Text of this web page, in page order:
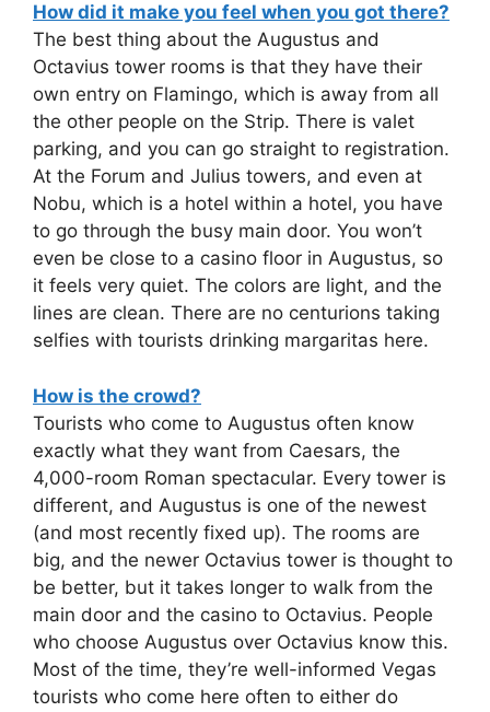
How did it make you feel when you got there?
The best thing about the Augustus and
Octavius tower rooms is that they have their
own entry on Flamingo, which is away from all
the other people on the Strip. There is valet
parking, and you can go straight to registration.
At the Forum and Julius towers, and even at
Nobu, which is a hotel within a hotel, you have
to go through the busy main door. You won’t
even be close to a casino floor in Augustus, so
it feels very quiet. The colors are light, and the
lines are clean. There are no centurions taking
selfies with tourists drinking margaritas here.
How is the crowd?
Tourists who come to Augustus often know
exactly what they want from Caesars, the
4,000-room Roman spectacular. Every tower is
different, and Augustus is one of the newest
(and most recently fixed up). The rooms are
big, and the newer Octavius tower is thought to
be better, but it takes longer to walk from the
main door and the casino to Octavius. People
who choose Augustus over Octavius know this.
Most of the time, they’re well-informed Vegas
tourists who come here often to either do